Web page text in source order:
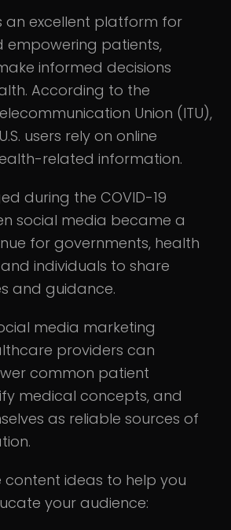
an excellent platform for
patients,
informed decisions
According to the
Union (ITU),
users rely on online
related information.
during the COVID-19
social media became a
for governments, health
individuals to share
and guidance.
media marketing
providers can
common patient
medical concepts, and
as reliable sources of
content ideas to help you
your audience: